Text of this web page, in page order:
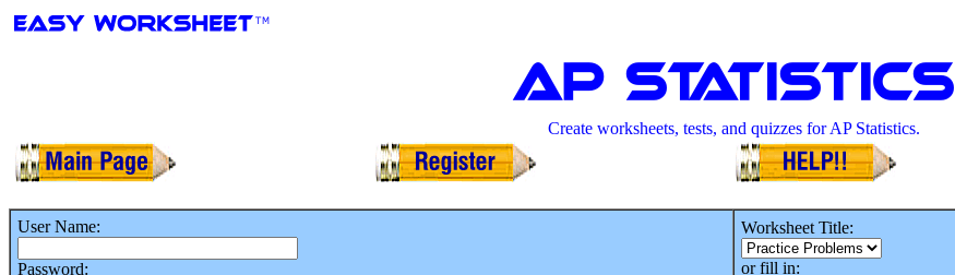
AP Statistics
Create worksheets, tests, and quizzes for AP Statistics.
User Name:
Password:
Worksheet Title:
or fill in: